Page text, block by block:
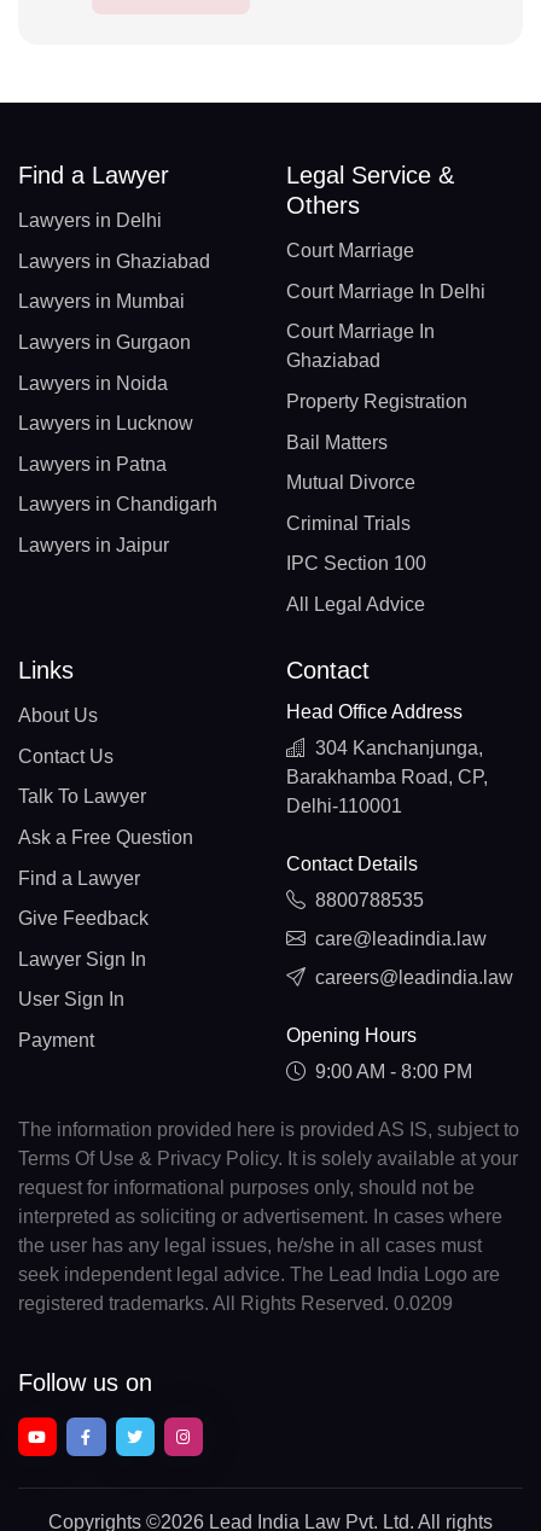
Find a Lawyer
Lawyers in Delhi
Lawyers in Ghaziabad
Lawyers in Mumbai
Lawyers in Gurgaon
Lawyers in Noida
Lawyers in Lucknow
Lawyers in Patna
Lawyers in Chandigarh
Lawyers in Jaipur
Legal Service &
Others
Court Marriage
Court Marriage In Delhi
Court Marriage In
Ghaziabad
Property Registration
Bail Matters
Mutual Divorce
Criminal Trials
IPC Section 100
All Legal Advice
Links
About Us
Contact Us
Talk To Lawyer
Ask a Free Question
Find a Lawyer
Give Feedback
Lawyer Sign In
User Sign In
Payment
Contact
Head Office Address
304 Kanchanjunga,
Barakhamba Road, CP,
Delhi-110001
Contact Details
8800788535
care@leadindia.law
careers@leadindia.law
Opening Hours
9:00 AM - 8:00 PM
The information provided here is provided AS IS, subject to
Terms Of Use & Privacy Policy. It is solely available at your
request for informational purposes only, should not be
interpreted as soliciting or advertisement. In cases where
the user has any legal issues, he/she in all cases must
seek independent legal advice. The Lead India Logo are
registered trademarks. All Rights Reserved. 0.0209
Follow us on
Copyrights ©2026 Lead India Law Pvt. Ltd. All rights